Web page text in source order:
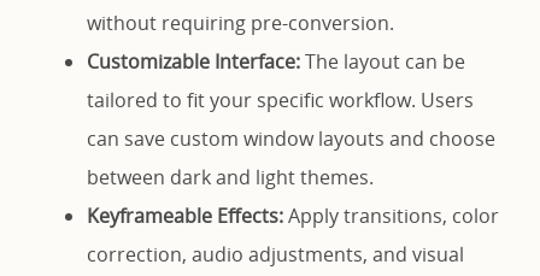
without requiring pre-conversion.
Customizable Interface:The layout can be
tailored to fit your specific workflow. Users
can save custom window layouts and choose
between dark and light themes.
Keyframeable Effects:Apply transitions, color
correction, audio adjustments, and visual